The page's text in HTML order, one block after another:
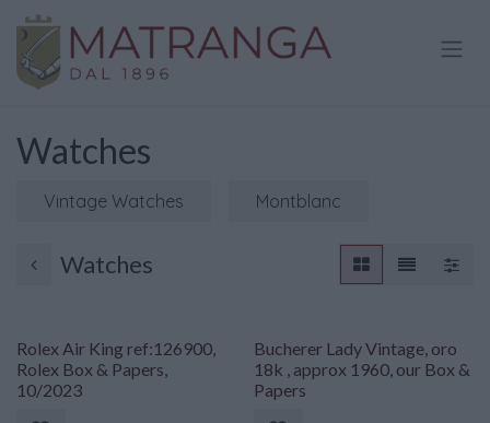
Skip to Content
Watches
Vintage Watches Montblanc
Watches
Rolex Air King ref:126900,
Rolex Box & Papers,
10/2023
Bucherer Lady Vintage, oro
18k , approx 1960, our Box &
Papers